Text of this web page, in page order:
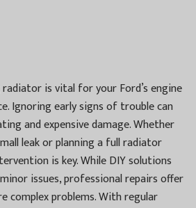
is vital for your Ford’s engine
Ignoring early signs of trouble can
and expensive damage. Whether
leak or planning a full radiator
is key. While DIY solutions
issues, professional repairs offer
complex problems. With regular